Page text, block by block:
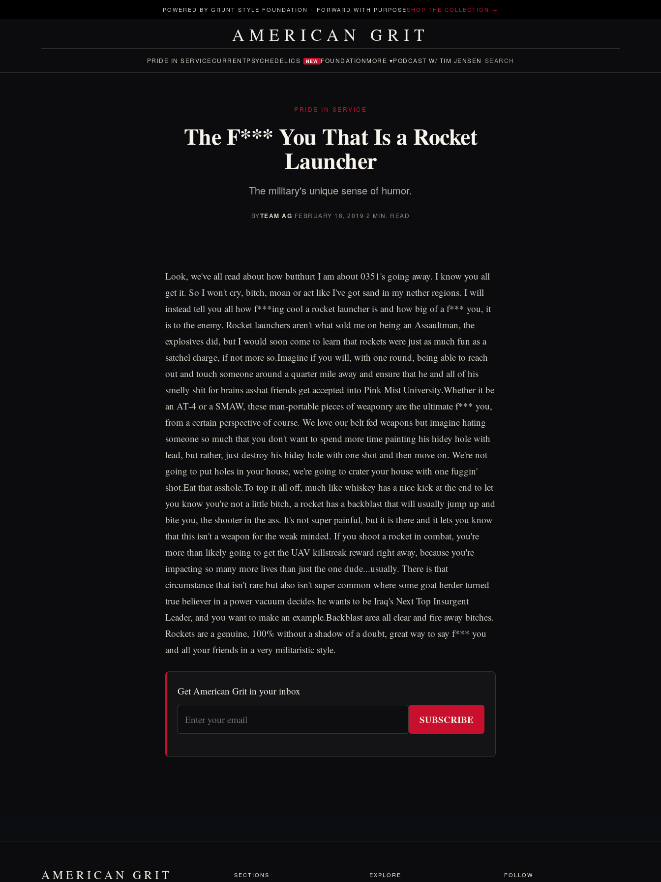
POWERED BY GRUNT STYLE FOUNDATION - FORWARD WITH PURPOSESHOP THE COLLECTION →
AMERICAN GRIT
PRIDE IN SERVICECURRENTPSYCHEDELICS NEW FOUNDATIONMORE ▾PODCAST W/ TIM JENSEN SEARCH
PRIDE IN SERVICE
The F*** You That Is a Rocket
Launcher
The military's unique sense of humor.
BYTEAM AG· FEBRUARY 18, 2019·2 MIN. READ
Look, we've all read about how butthurt I am about 0351's going away. I know you all
get it. So I won't cry, bitch, moan or act like I've got sand in my nether regions. I will
instead tell you all how f***ing cool a rocket launcher is and how big of a f*** you, it
is to the enemy. Rocket launchers aren't what sold me on being an Assaultman, the
explosives did, but I would soon come to learn that rockets were just as much fun as a
satchel charge, if not more so.Imagine if you will, with one round, being able to reach
out and touch someone around a quarter mile away and ensure that he and all of his
smelly shit for brains asshat friends get accepted into Pink Mist University.Whether it be
an AT-4 or a SMAW, these man-portable pieces of weaponry are the ultimate f*** you,
from a certain perspective of course. We love our belt fed weapons but imagine hating
someone so much that you don't want to spend more time painting his hidey hole with
lead, but rather, just destroy his hidey hole with one shot and then move on. We're not
going to put holes in your house, we're going to crater your house with one fuggin'
shot.Eat that asshole.To top it all off, much like whiskey has a nice kick at the end to let
you know you're not a little bitch, a rocket has a backblast that will usually jump up and
bite you, the shooter in the ass. It's not super painful, but it is there and it lets you know
that this isn't a weapon for the weak minded. If you shoot a rocket in combat, you're
more than likely going to get the UAV killstreak reward right away, because you're
impacting so many more lives than just the one dude...usually. There is that
circumstance that isn't rare but also isn't super common where some goat herder turned
true believer in a power vacuum decides he wants to be Iraq's Next Top Insurgent
Leader, and you want to make an example.Backblast area all clear and fire away bitches.
Rockets are a genuine, 100% without a shadow of a doubt, great way to say f*** you
and all your friends in a very militaristic style.
Get American Grit in your inbox
SUBSCRIBE
AMERICAN GRIT SECTIONS EXPLORE FOLLOW